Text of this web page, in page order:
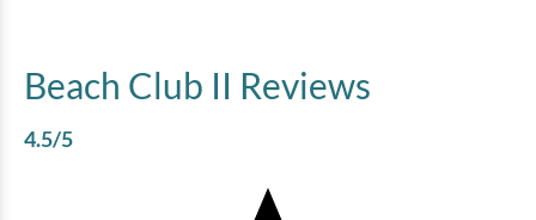
Beach Club II Reviews
4.5/5